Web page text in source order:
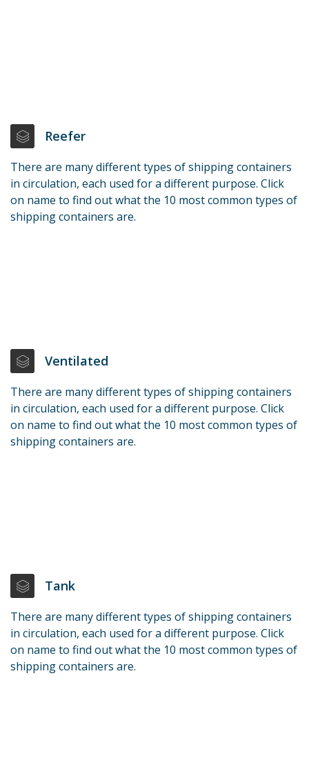
Reefer
There are many different types of shipping containers
in circulation, each used for a different purpose. Click
on name to find out what the 10 most common types of
shipping containers are.
Ventilated
There are many different types of shipping containers
in circulation, each used for a different purpose. Click
on name to find out what the 10 most common types of
shipping containers are.
Tank
There are many different types of shipping containers
in circulation, each used for a different purpose. Click
on name to find out what the 10 most common types of
shipping containers are.